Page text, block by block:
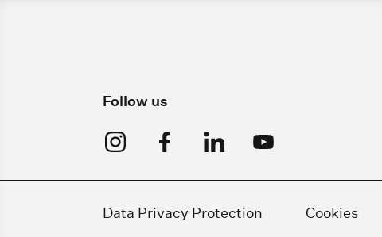
Follow us
Data Privacy Protection Cookies